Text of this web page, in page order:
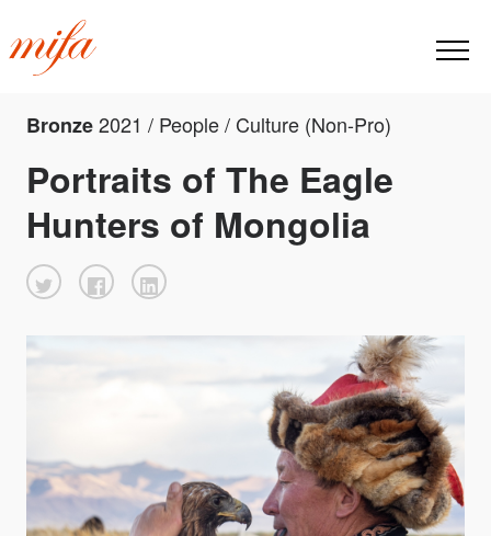
Bronze2021 / People / Culture (Non-Pro)
Portraits of The Eagle
Hunters of Mongolia